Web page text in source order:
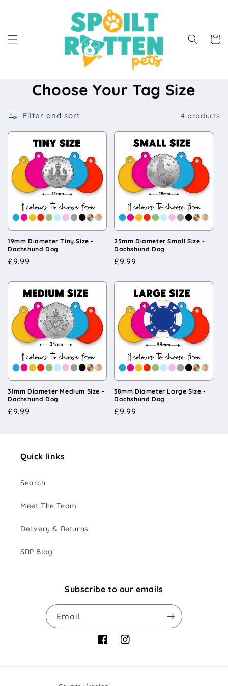
Cart
Choose Your Tag Size
Filter and sort 4 products
19mm Diameter Tiny Size -
Dachshund Dog
Regular
£9.99
25mm Diameter Small Size -
Dachshund Dog
Regular
£9.99
31mm Diameter Medium Size -
Dachshund Dog
Regular
£9.99
38mm Diameter Large Size -
Dachshund Dog
Regular
£9.99
Quick links
Search
Meet The Team
Delivery & Returns
SRP Blog
Subscribe to our emails
Email
FacebookInstagram